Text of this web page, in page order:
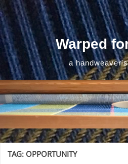
Skip
to
content
Warped
a
TAG: OPPORTUNITY